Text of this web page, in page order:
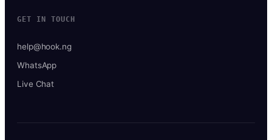
GET IN TOUCH
help@hook.ng
WhatsApp
Live Chat